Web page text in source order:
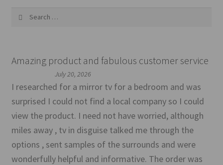
Amazing product and fabulous customer service
July 20, 2026
I researched for a mirror tv for a bedroom and was
surprised I could not find a local company so I could
view the product. I need not have worried, although
miles away , tv in disguise talked me through the
options , sent samples of the surrounds and were
wonderfully helpful and informative. The order was